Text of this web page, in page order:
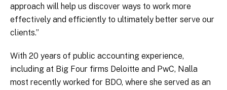
approach will help us discover ways to work more
effectively and efficiently to ultimately better serve our
clients.”
With 20 years of public accounting experience,
including at Big Four firms Deloitte and PwC, Nalla
most recently worked for BDO, where she served as an